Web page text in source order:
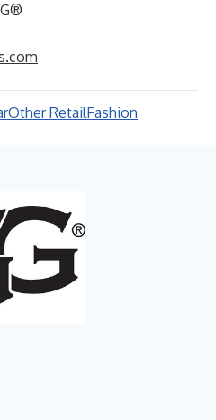
Other RetailFashion